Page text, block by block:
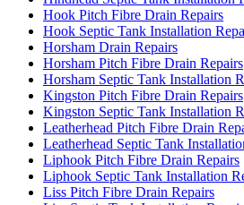
Hook Pitch Fibre Drain Repairs
Hook Septic Tank Installation
Horsham Drain Repairs
Horsham Pitch Fibre Drain Repairs
Horsham Septic Tank Installation
Kingston Pitch Fibre Drain Repairs
Kingston Septic Tank Installation
Leatherhead Pitch Fibre Drain
Leatherhead Septic Tank
Liphook Pitch Fibre Drain Repairs
Liphook Septic Tank Installation
Liss Pitch Fibre Drain Repairs